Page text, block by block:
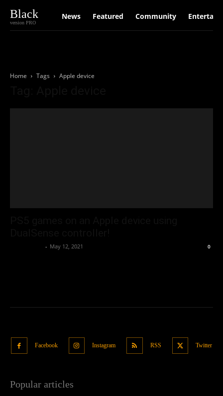
Black
version PRO
News Featured Community
Home Tags Apple device
- May 12, 2021 0
Facebook Instagram RSS Twitter
Popular articles